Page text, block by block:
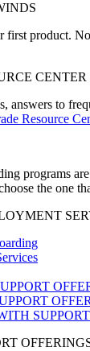
first product.
CENTER
answers to
Resource
programs
the one
SUPPORT